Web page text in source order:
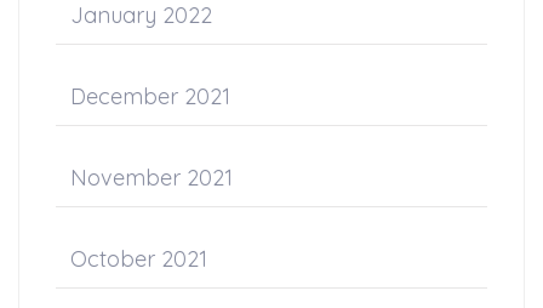
January 2022
December 2021
November 2021
October 2021